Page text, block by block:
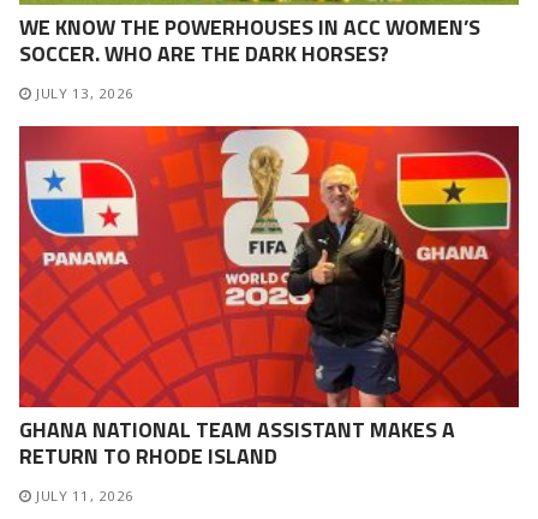
WE KNOW THE POWERHOUSES IN ACC WOMEN’S
SOCCER. WHO ARE THE DARK HORSES?
JULY 13, 2026
GHANA NATIONAL TEAM ASSISTANT MAKES A
RETURN TO RHODE ISLAND
JULY 11, 2026